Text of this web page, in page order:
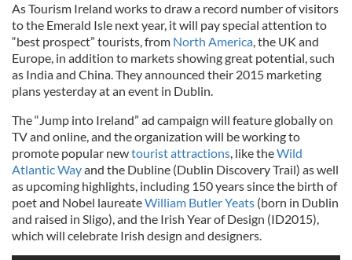
As Tourism Ireland works to draw a record number of visitors
to the Emerald Isle next year, it will pay special attention to
“best prospect” tourists, from North America, the UK and
Europe, in addition to markets showing great potential, such
as India and China. They announced their 2015 marketing
plans yesterday at an event in Dublin.
The “Jump into Ireland” ad campaign will feature globally on
TV and online, and the organization will be working to
promote popular newtourist attractions, like theWild
Atlantic Wayand the Dubline (Dublin Discovery Trail) as well
as upcoming highlights, including 150 years since the birth of
poet and Nobel laureateWilliam Butler Yeats (born in Dublin
and raised in Sligo), and the Irish Year of Design (ID2015),
which will celebrate Irish design and designers.